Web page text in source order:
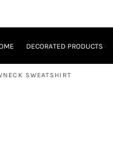
DECORATED PRODUCTS
SWEATSHIRT